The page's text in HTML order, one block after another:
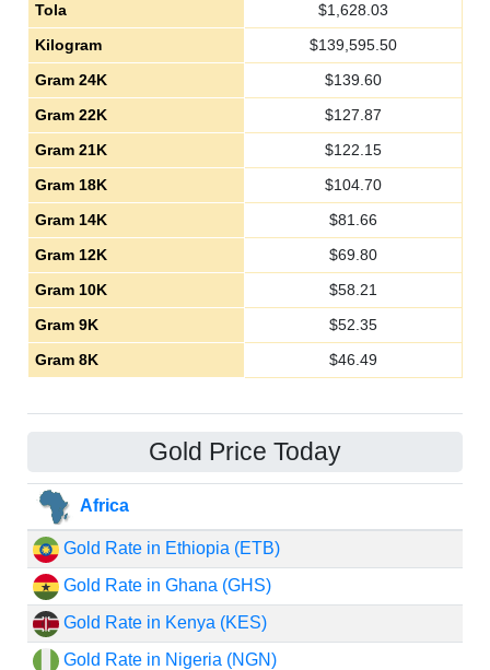
Tola
$1,628.03
Kilogram
$139,595.50
Gram 24K
$139.60
Gram 22K
$127.87
Gram 21K
$122.15
Gram 18K
$104.70
Gram 14K
$81.66
Gram 12K
$69.80
Gram 10K
$58.21
Gram 9K
$52.35
Gram 8K
$46.49
Gold Price Today
Africa
Gold Rate in Ethiopia (ETB)
Gold Rate in Ghana (GHS)
Gold Rate in Kenya (KES)
Gold Rate in Nigeria (NGN)